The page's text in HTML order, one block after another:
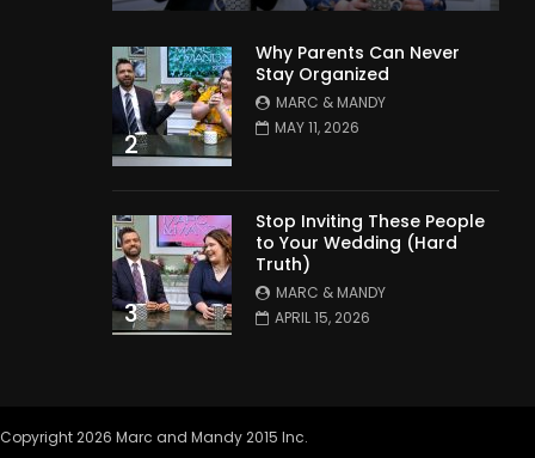
2
Why Parents Can Never
Stay Organized
MARC & MANDY
MAY 11, 2026
3
Stop Inviting These People
to Your Wedding (Hard
Truth)
MARC & MANDY
APRIL 15, 2026
Copyright 2026 Marc and Mandy 2015 Inc.